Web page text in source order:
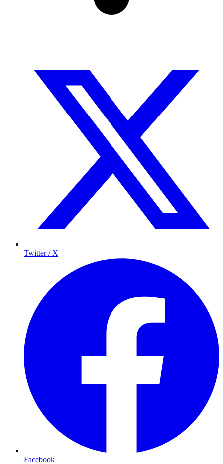
Twitter / X
Facebook